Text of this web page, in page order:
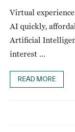
Virtual
AI quickly,
Artificial
interest …
READ MORE